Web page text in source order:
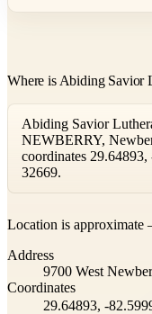
Where is Abiding Savior
Abiding Savior
NEWBERRY,
coordinates
32669.
+
−
Location is approximate
Address
9700 West
Coordinates
29.64893, -